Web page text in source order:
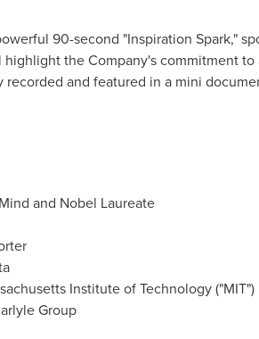
90-second "Inspiration Spark,"
the Company's commitment
and featured in a mini
and Nobel Laureate
Institute of Technology("MIT")
Group